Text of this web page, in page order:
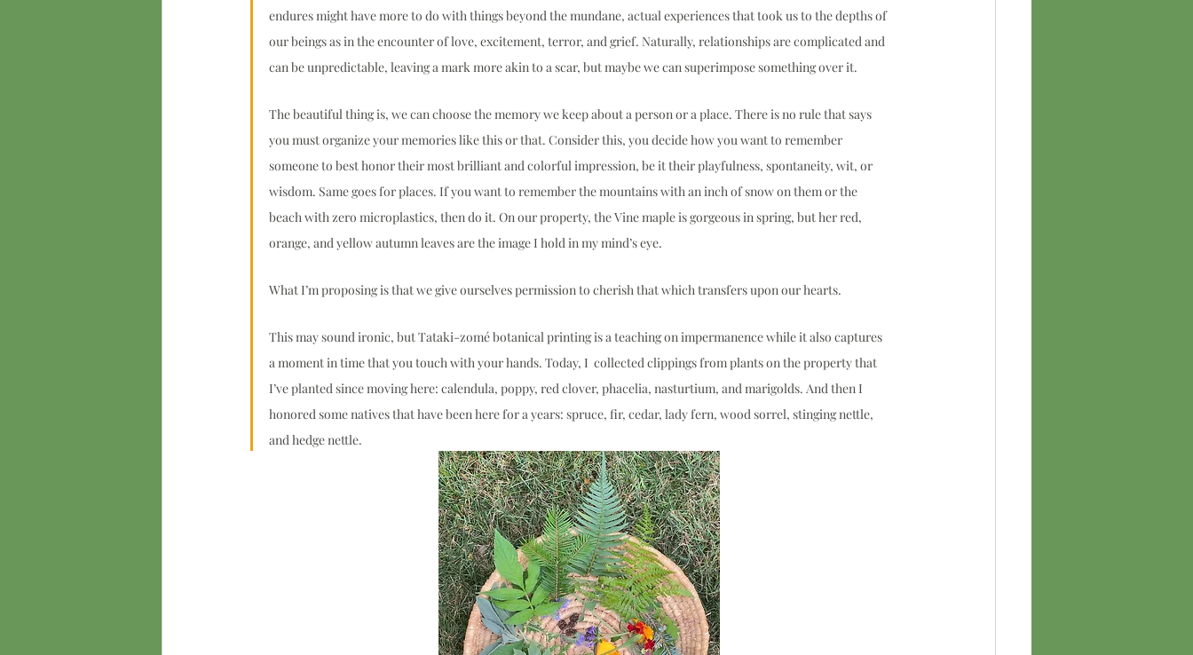
endures might have more to do with things beyond the mundane, actual experiences that took us to the depths of
our beings as in the encounter of love, excitement, terror, and grief. Naturally, relationships are complicated and
can be unpredictable, leaving a mark more akin to a scar, but maybe we can superimpose something over it.
The beautiful thing is, we can choose the memory we keep about a person or a place. There is no rule that says
you must organize your memories like this or that. Consider this, you decide how you want to remember
someone to best honor their most brilliant and colorful impression, be it their playfulness, spontaneity, wit, or
wisdom. Same goes for places. If you want to remember the mountains with an inch of snow on them or the
beach with zero microplastics, then do it. On our property, the Vine maple is gorgeous in spring, but her red,
orange, and yellow autumn leaves are the image I hold in my mind’s eye.
What I’m proposing is that we give ourselves permission to cherish that which transfers upon our hearts.
This may sound ironic, but Tataki-zomé botanical printing is a teaching on impermanence while it also captures
a moment in time that you touch with your hands. Today, I  collected clippings from plants on the property that
I’ve planted since moving here: calendula, poppy, red clover, phacelia, nasturtium, and marigolds. And then I
honored some natives that have been here for a years: spruce, fir, cedar, lady fern, wood sorrel, stinging nettle,
and hedge nettle.